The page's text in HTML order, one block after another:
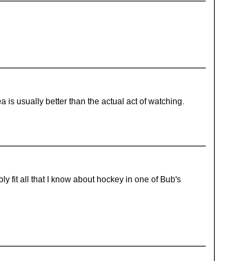
is usually better than the actual act of watching.
fit all that I know about hockey in one of Bub's